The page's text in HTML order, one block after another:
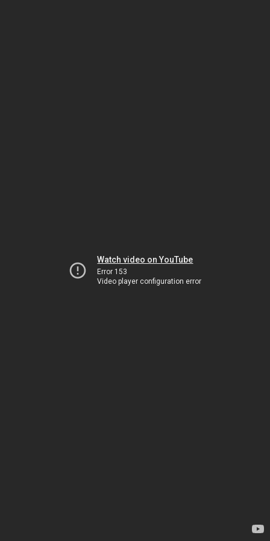
Watch video on YouTube
Error 153
Video player configuration error